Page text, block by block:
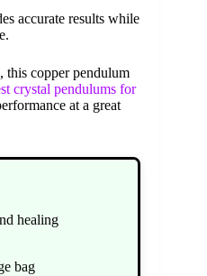
accurate results while
this copper pendulum
crystal pendulums for
at a great
healing
bag